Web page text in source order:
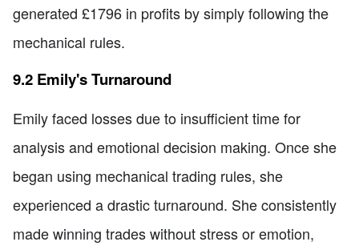
generated £1796 in profits by simply following the
mechanical rules.
9.2 Emily's Turnaround
Emily faced losses due to insufficient time for
analysis and emotional decision making. Once she
began using mechanical trading rules, she
experienced a drastic turnaround. She consistently
made winning trades without stress or emotion,